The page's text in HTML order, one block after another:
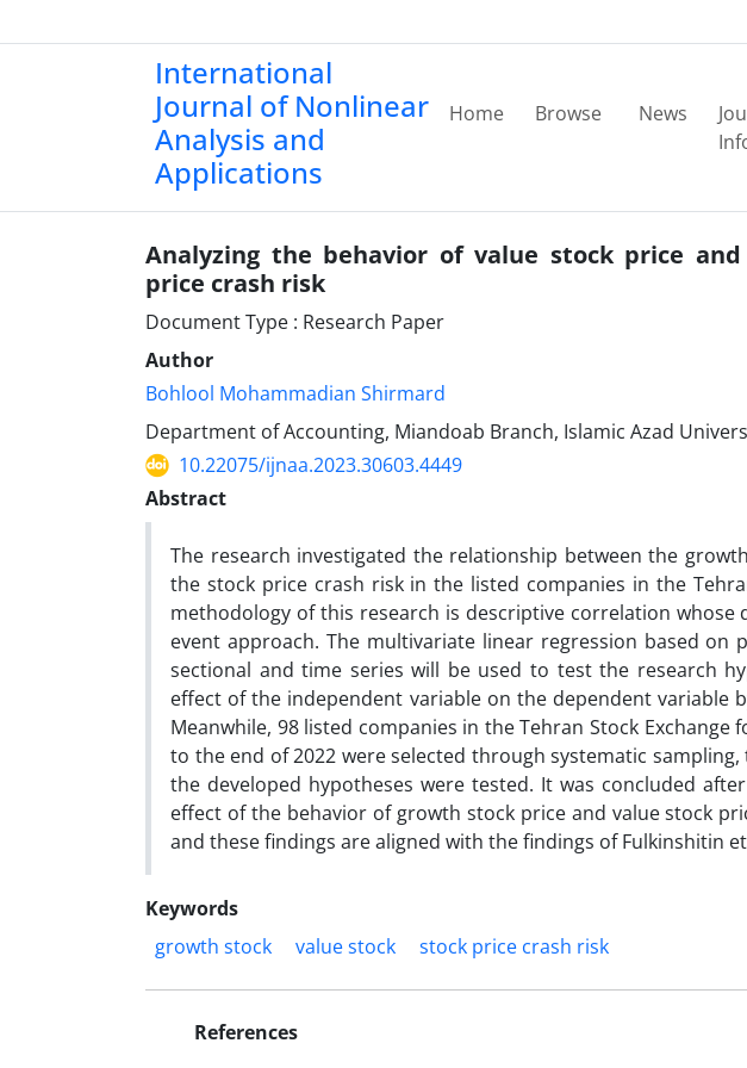
International
Journal of Nonlinear
Analysis and
Applications
Home Browse News
Analyzing the behavior of value stock price
price crash risk
Document Type : Research Paper
Author
Bohlool Mohammadian Shirmard
Department of Accounting, Miandoab Branch, Islamic Azad
10.22075/ijnaa.2023.30603.4449
Abstract
The research investigated the relationship between the
the stock price crash risk in the listed companies in the
methodology of this research is descriptive correlation whose
event approach. The multivariate linear regression based on
sectional and time series will be used to test the research
effect of the independent variable on the dependent variable
Meanwhile, 98 listed companies in the Tehran Stock
to the end of 2022 were selected through systematic
the developed hypotheses were tested. It was concluded
effect of the behavior of growth stock price and value stock
and these findings are aligned with the findings of Fulkinshitin
Keywords
growth stock
value stock stock price crash risk
References